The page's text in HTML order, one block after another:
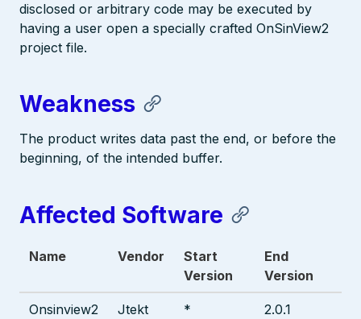
disclosed or arbitrary code may be executed by
having a user open a specially crafted OnSinView2
project file.
Weakness
The product writes data past the end, or before the
beginning, of the intended buffer.
Affected Software
Name Vendor
Start
Version
End
Version
Onsinview2 Jtekt *
2.0.1